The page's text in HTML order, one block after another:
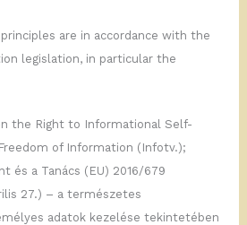
are in accordance with the
legislation, in particular the
the Right to Informational Self-
of Information (Infotv.);
és a Tanács (EU) 2016/679
27.) – a természetes
adatok kezelése tekintetében